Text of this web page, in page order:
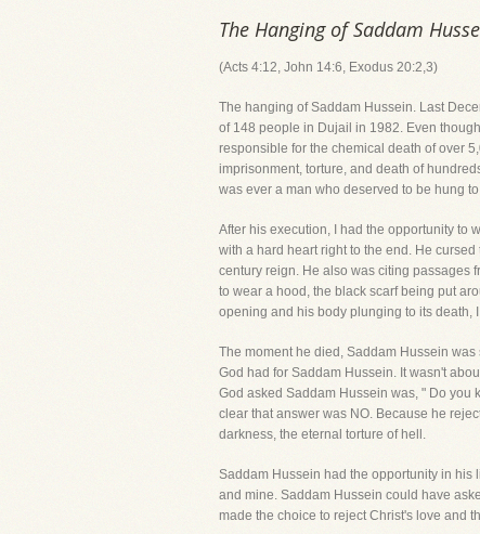
The Hanging of Saddam
(Acts 4:12, John 14:6, Exodus 20:2,3)
The hanging of Saddam Hussein. Last
of 148 people in Dujail in 1982. Even
responsible for the chemical death of over
imprisonment, torture, and death of
was ever a man who deserved to be hung
After his execution, I had the opportunity to
with a hard heart right to the end. He
century reign. He also was citing passages
to wear a hood, the black scarf being put
opening and his body plunging to its death,
The moment he died, Saddam Hussein
God had for Saddam Hussein. It wasn't
God asked Saddam Hussein was, " Do you
clear that answer was NO. Because he
darkness, the eternal torture of hell.
Saddam Hussein had the opportunity in his
and mine. Saddam Hussein could have
made the choice to reject Christ's love and